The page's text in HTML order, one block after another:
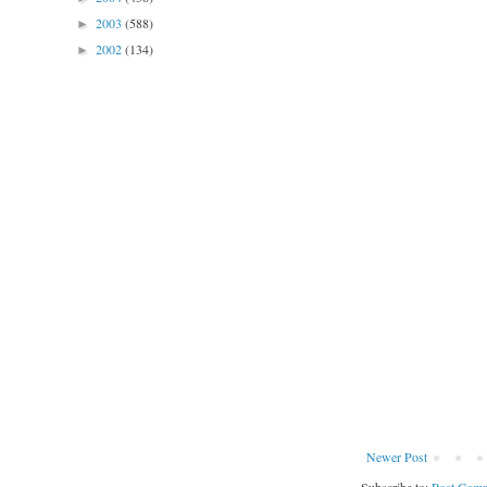
Newer Post
► 2003 (588)
► 2002(134)